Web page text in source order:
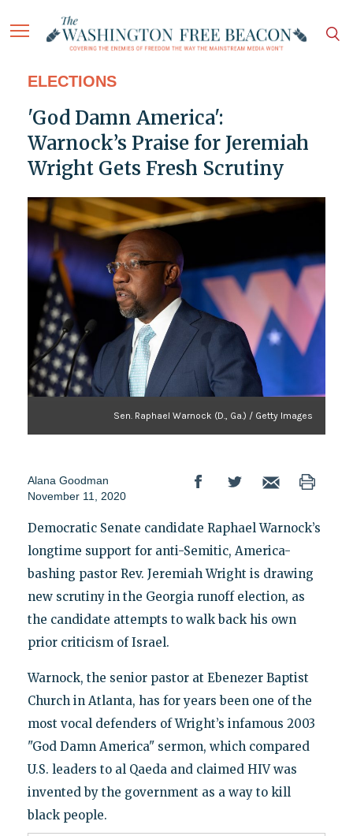
ELECTIONS
'God Damn America':
Warnock’s Praise for Jeremiah
Wright Gets Fresh Scrutiny
Sen. Raphael Warnock (D., Ga.) / Getty Images
Alana Goodman
November 11, 2020
Democratic Senate candidate Raphael Warnock’s
longtime support for anti-Semitic, America-
bashing pastor Rev. Jeremiah Wright is drawing
new scrutiny in the Georgia runoff election, as
the candidate attempts to walk back his own
prior criticism of Israel.
Warnock, the senior pastor at Ebenezer Baptist
Church in Atlanta, has for years been one of the
most vocal defenders of Wright’s infamous 2003
"God Damn America" sermon, which compared
U.S. leaders to al Qaeda and claimed HIV was
invented by the government as a way to kill
black people.